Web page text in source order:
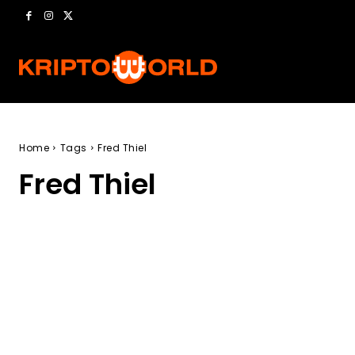
Home Tags Fred Thiel
Fred Thiel